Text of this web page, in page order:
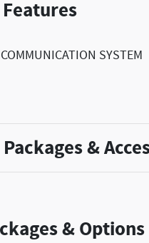
SYSTEM
&
& Options